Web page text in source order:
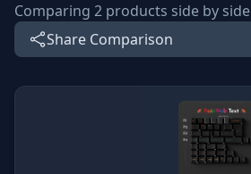
Comparing 2 products side by side
Share Comparison